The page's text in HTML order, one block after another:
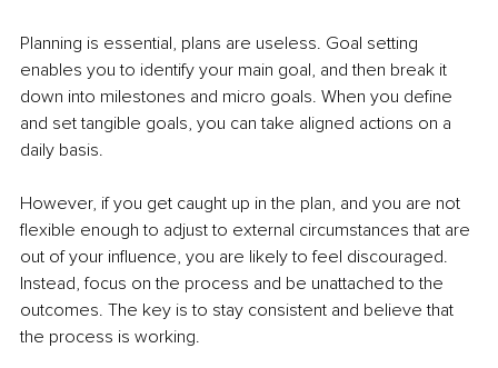
Planning is essential, plans are useless. Goal setting
enables you to identify your main goal, and then break it
down into milestones and micro goals. When you define
and set tangible goals, you can take aligned actions on a
daily basis.
However, if you get caught up in the plan, and you are not
flexible enough to adjust to external circumstances that are
out of your influence, you are likely to feel discouraged.
Instead, focus on the process and be unattached to the
outcomes. The key is to stay consistent and believe that
the process is working.